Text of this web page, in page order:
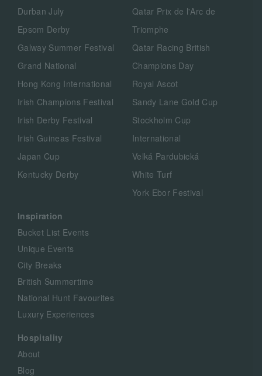
Durban July
Epsom Derby
Galway Summer Festival
Grand National
Hong Kong International
Irish Champions Festival
Irish Derby Festival
Irish Guineas Festival
Japan Cup
Kentucky Derby
Qatar Prix de l'Arc de
Triomphe
Qatar Racing British
Champions Day
Royal Ascot
Sandy Lane Gold Cup
Stockholm Cup
International
Velká Pardubická
White Turf
York Ebor Festival
Inspiration
Bucket List Events
Unique Events
City Breaks
British Summertime
National Hunt Favourites
Luxury Experiences
Hospitality
About
Blog